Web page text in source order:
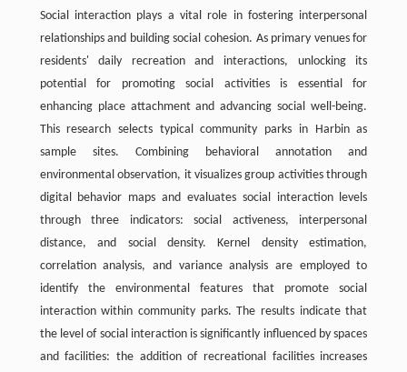
Social interaction plays a vital role in fostering interpersonal
relationships and building social cohesion. As primary venues for
residents' daily recreation and interactions, unlocking its
potential for promoting social activities is essential for
enhancing place attachment and advancing social well-being.
This research selects typical community parks in Harbin as
sample sites. Combining behavioral annotation and
environmental observation, it visualizes group activities through
digital behavior maps and evaluates social interaction levels
through three indicators: social activeness, interpersonal
distance, and social density. Kernel density estimation,
correlation analysis, and variance analysis are employed to
identify the environmental features that promote social
interaction within community parks. The results indicate that
the level of social interaction is significantly influenced by spaces
and facilities: the addition of recreational facilities increases